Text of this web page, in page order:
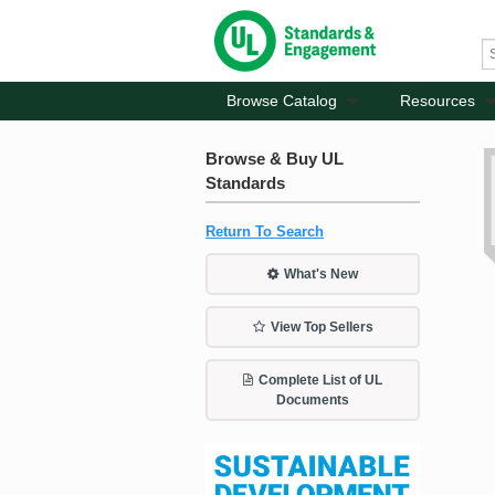
Browse Catalog Resources
Browse & Buy UL
Standards
Return To Search
What's New
View Top Sellers
Complete List of UL
Documents